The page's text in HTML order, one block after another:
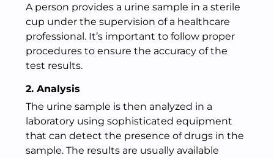
A person provides a urine sample in a sterile
cup under the supervision of a healthcare
professional. It’s important to follow proper
procedures to ensure the accuracy of the
test results.
2. Analysis
The urine sample is then analyzed in a
laboratory using sophisticated equipment
that can detect the presence of drugs in the
sample. The results are usually available